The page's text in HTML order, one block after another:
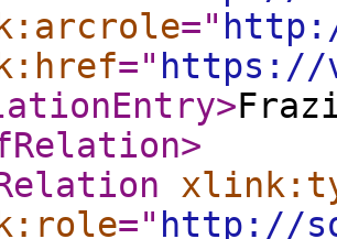
="
=" https://
>
>
=" http://